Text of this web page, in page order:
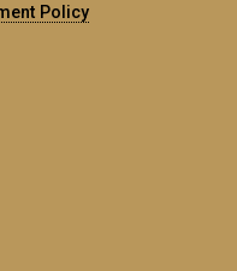
Policy